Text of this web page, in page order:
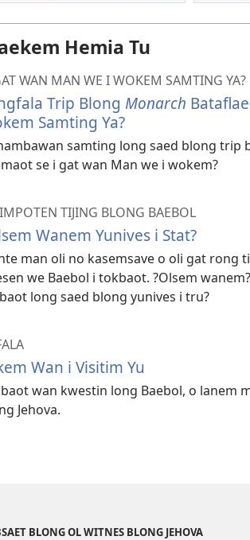
Hemia Tu
WAN MAN WE I WOKEM SAMTING YA?
Trip Blong Monarch
Samting Ya?
samting long saed blong trip
se i gat wan Man we i wokem?
TIJING BLONG BAEBOL
Wanem Yunives i Stat?
man oli no kasemsave o oli gat rong
we Baebol i tokbaot. ?Olsem
long saed blong yunives i tru?
Wan i Visitim Yu
wan kwestin long Baebol, o lanem
Jehova.
BLONG OL WITNES BLONG JEHOVA